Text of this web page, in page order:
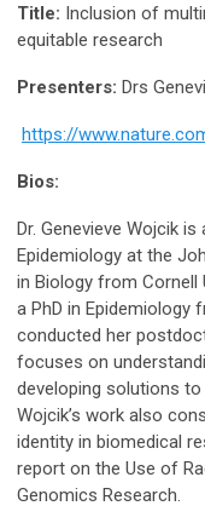
Title: Inclusion of
equitable research
Presenters: Drs
https://
Bios:
Dr. Genevieve Wojcik
Epidemiology at the
in Biology from Cornell
a PhD in
conducted her
focuses on
developing solutions
Wojcik’s work also
identity in biomedical
report on the Use of
Genomics Research.